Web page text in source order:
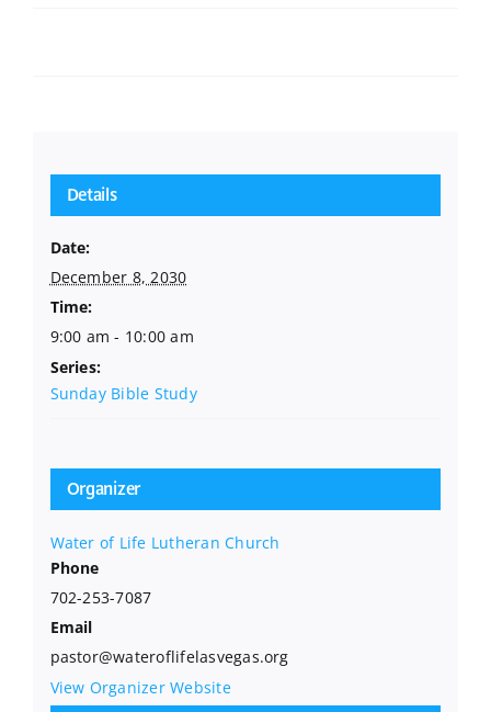
Details
Date:
December 8, 2030
Time:
9:00 am - 10:00 am
Series:
Sunday Bible Study
Organizer
Water of Life Lutheran Church
Phone
702-253-7087
Email
pastor@wateroflifelasvegas.org
View Organizer Website